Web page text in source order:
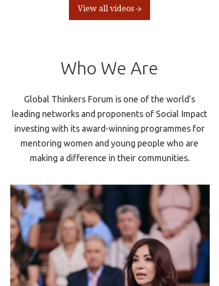
View all videos
Who We Are
Global Thinkers Forum is one of the world’s
leading networks and proponents of Social Impact
investing with its award-winning programmes for
mentoring women and young people who are
making a difference in their communities.